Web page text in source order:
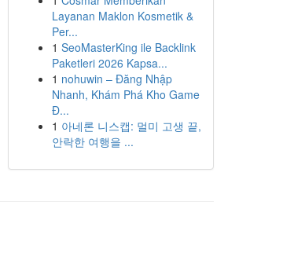
Layanan Maklon Kosmetik &
Per...
1 SeoMasterKing ile Backlink
Paketleri 2026 Kapsa...
1 nohuwin – Đăng Nhập
Nhanh, Khám Phá Kho Game
Đ...
1 아네론 니스캡: 멀미 고생 끝,
안락한 여행을 ...